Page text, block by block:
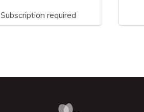
Subscription required